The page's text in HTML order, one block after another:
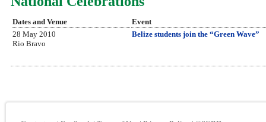
Dates and Venue
Event
28 May 2010
Rio Bravo
Belize students join the “Green Wave”